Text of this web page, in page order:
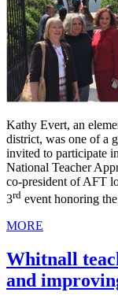
Kathy Evert, an
district, was one of a
invited to participate
National Teacher
co-president of AFT
3rd event honoring
MORE
Whitnall
and